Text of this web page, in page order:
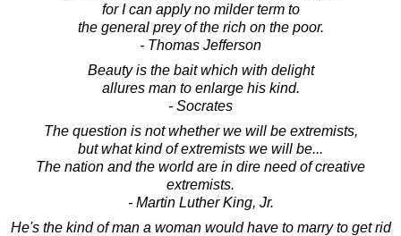
for I can apply no milder term to
the general prey of the rich on the poor.
- Thomas Jefferson
Beauty is the bait which with delight
allures man to enlarge his kind.
- Socrates
The question is not whether we will be extremists,
but what kind of extremists we will be...
The nation and the world are in dire need of creative
extremists.
- Martin Luther King, Jr.
He's the kind of man a woman would have to marry to get rid